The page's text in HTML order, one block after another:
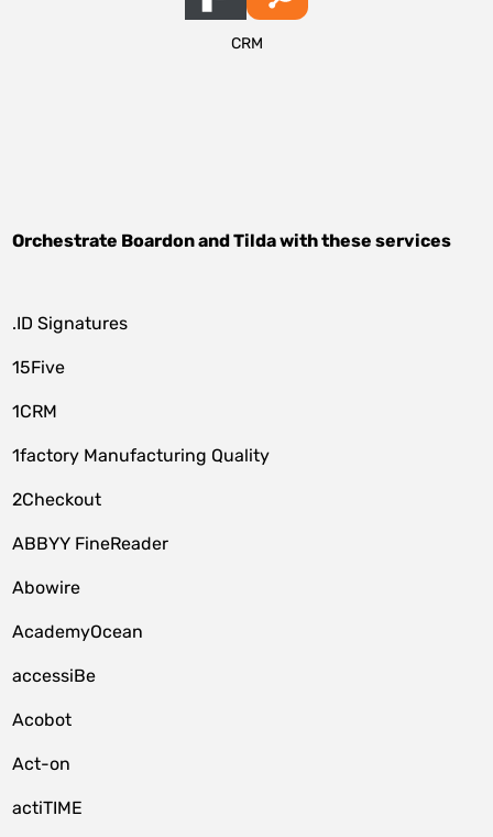
CRM
Orchestrate BoardonandTildawith these services
.ID Signatures
15Five
1CRM
1factory Manufacturing Quality
2Checkout
ABBYY FineReader
Abowire
AcademyOcean
accessiBe
Acobot
Act-on
actiTIME